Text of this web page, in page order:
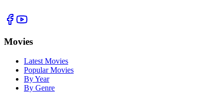
Movies
Latest Movies
Popular Movies
By Year
By Genre